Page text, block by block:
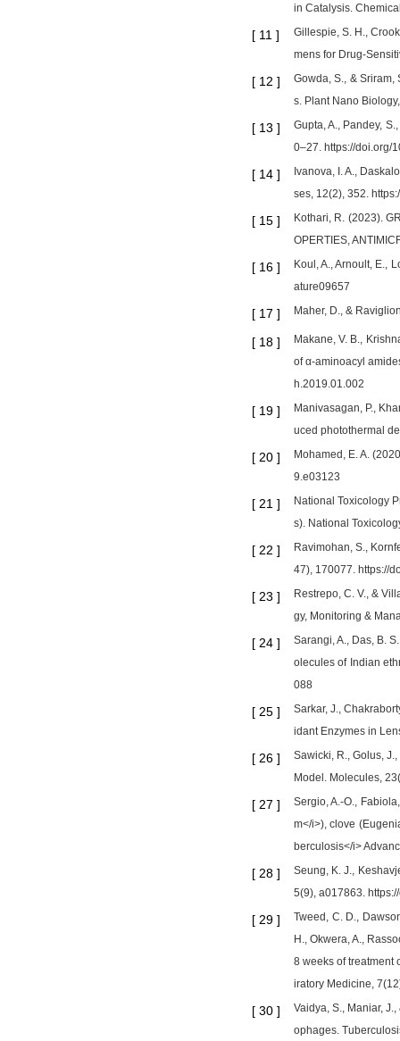
in Catalysis.
[ 11 ]
Gillespie, S. H.,
mens for Drug-
[ 12 ]
Gowda, S., &
s. Plant Nano
[ 13 ]
Gupta, A., Pandey,
0–27. https://doi.org/
[ 14 ]
Ivanova, I. A.,
ses, 12(2), 352.
[ 15 ]
Kothari, R. (2023).
OPERTIES,
[ 16 ]
Koul, A., Arnoult, E.,
ature09657
[ 17 ] Maher, D., &
[ 18 ]
Makane, V. B.,
of α-aminoacyl
h.2019.01.002
[ 19 ]
Manivasagan, P.,
uced photothermal
[ 20 ]
Mohamed, E. A.
9.e03123
[ 21 ]
National Toxicology
s). National
[ 22 ]
Ravimohan, S.,
47), 170077. https://
[ 23 ]
Restrepo, C. V., &
gy, Monitoring &
[ 24 ]
Sarangi, A., Das, B.
olecules of Indian
088
[ 25 ]
Sarkar, J.,
idant Enzymes in
[ 26 ]
Sawicki, R., Golus,
Model. Molecules,
[ 27 ]
Sergio, A.-O.,
m</i>), clove
berculosis</i>
[ 28 ]
Seung, K. J.,
5(9), a017863.
[ 29 ]
Tweed, C. D.,
H., Okwera, A.,
8 weeks of treatment
iratory Medicine,
[ 30 ]
Vaidya, S., Maniar,
ophages.